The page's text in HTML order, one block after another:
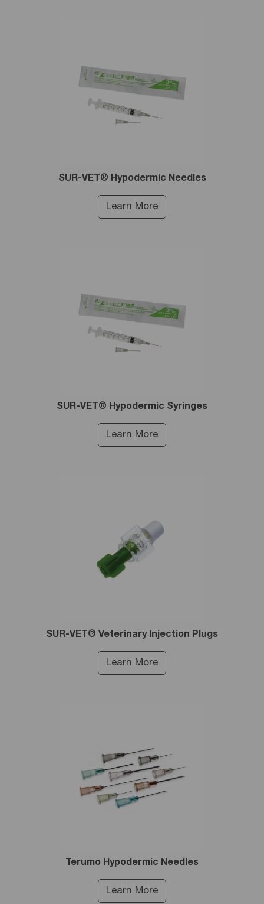
SUR-VET® Hypodermic Needles
Learn More
SUR-VET® Hypodermic Syringes
Learn More
SUR-VET® Veterinary Injection Plugs
Learn More
Terumo Hypodermic Needles
Learn More